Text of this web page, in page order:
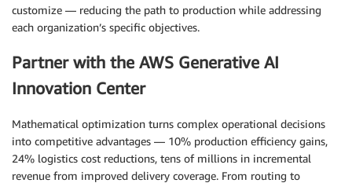
customize — reducing the path to production while addressing
each organization’s specific objectives.
Partner with the AWS Generative AI
Innovation Center
Mathematical optimization turns complex operational decisions
into competitive advantages — 10% production efficiency gains,
24% logistics cost reductions, tens of millions in incremental
revenue from improved delivery coverage. From routing to